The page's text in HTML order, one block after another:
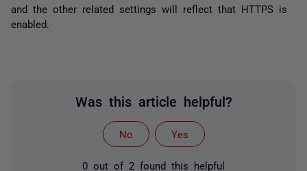
and the other related settings will reflect that HTTPS is
enabled.
Was this article helpful?
No Yes
0 out of 2 found this helpful